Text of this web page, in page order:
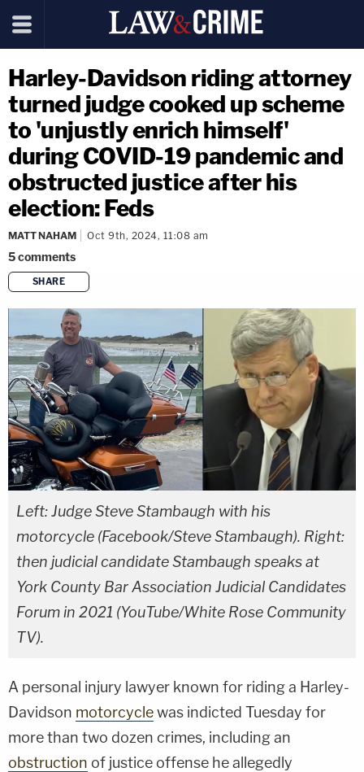
Harley-Davidson riding attorney
turned judge cooked up scheme
to 'unjustly enrich himself'
during COVID-19 pandemic and
obstructed justice after his
election: Feds
MATT NAHAM Oct 9th, 2024, 11:08 am
5comments
SHARE
copy link
Left: Judge Steve Stambaugh with his
motorcycle (Facebook/Steve Stambaugh). Right:
then judicial candidate Stambaugh speaks at
York County Bar Association Judicial Candidates
Forum in 2021 (YouTube/White Rose Community
TV).
A personal injury lawyer known for riding a Harley-
Davidson motorcyclewas indicted Tuesday for
more than two dozen crimes, including an
obstruction of justice offense he allegedly